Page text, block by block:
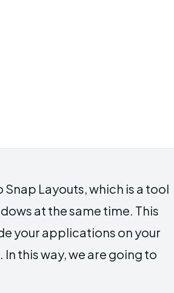
Snap Layouts, which is a tool
at the same time. This
your applications on your
this way, we are going to